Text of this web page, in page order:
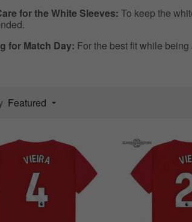
for the White Sleeves: To keep the
for Match Day: For the best fit while
Featured